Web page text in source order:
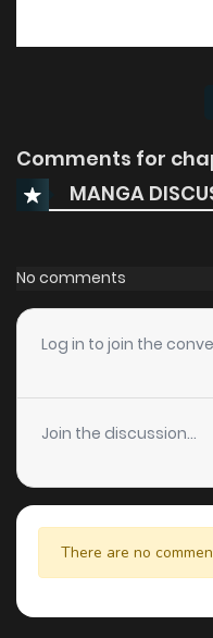
Comments for
MANGA
No comments
Log in to join the
Join the discussion...
There are no